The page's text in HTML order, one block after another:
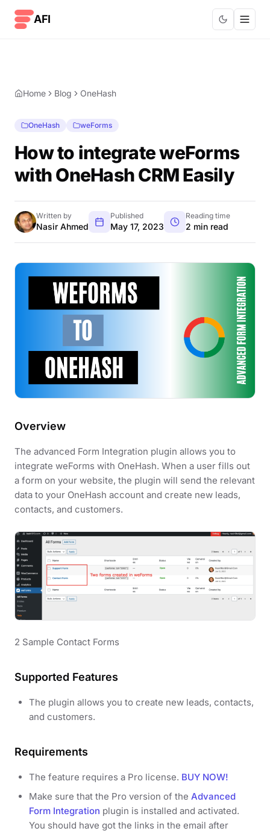
AFI
Home Blog OneHash
OneHash weForms
How to integrate weForms
with OneHash CRM Easily
Written by
Nasir Ahmed
Published
May 17, 2023
Reading time
2 min read
Overview
The advanced Form Integration plugin allows you to
integrate weForms with OneHash. When a user fills out
a form on your website, the plugin will send the relevant
data to your OneHash account and create new leads,
contacts, and customers.
2 Sample Contact Forms
Supported Features
The plugin allows you to create new leads, contacts,
and customers.
Requirements
The feature requires a Pro license. BUY NOW!
Make sure that the Pro version of the Advanced
Form Integration plugin is installed and activated.
You should have got the links in the email after